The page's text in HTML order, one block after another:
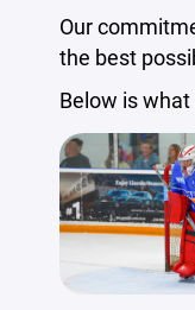
Our
the best
Below is